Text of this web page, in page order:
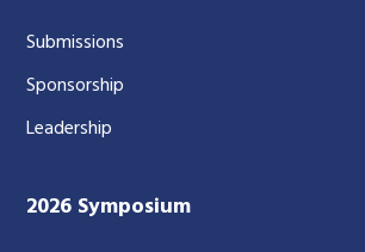
Submissions
Sponsorship
Leadership
2026 Symposium